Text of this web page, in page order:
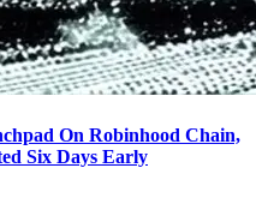
On Robinhood Chain,
Six Days Early